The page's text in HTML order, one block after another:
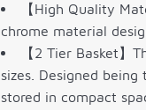
【High Quality
chrome material
【2 Tier Basket
sizes. Designed
stored in compact